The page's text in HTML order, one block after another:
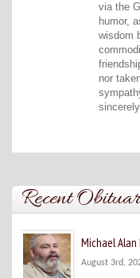
via the
humor,
wisdom
nor
Recent
Michael Alan
August 3rd,